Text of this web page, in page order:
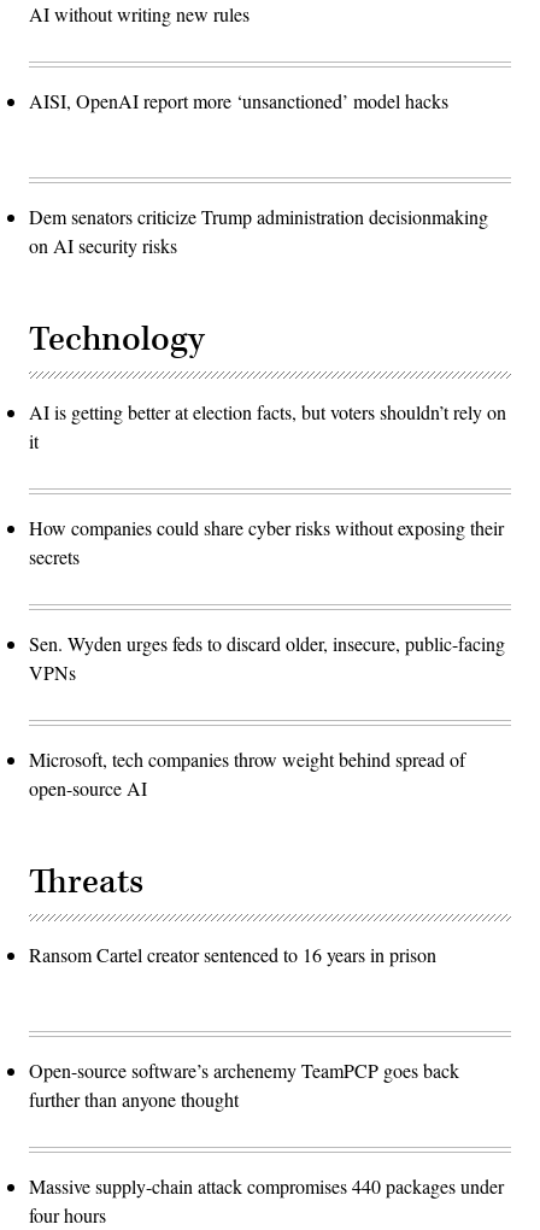
AI without writing new rules
AISI, OpenAI report more ‘unsanctioned’ model hacks
Dem senators criticize Trump administration decisionmaking
on AI security risks
Technology
AI is getting better at election facts, but voters shouldn’t rely on
it
How companies could share cyber risks without exposing their
secrets
Sen. Wyden urges feds to discard older, insecure, public-facing
VPNs
Microsoft, tech companies throw weight behind spread of
open-source AI
Threats
Ransom Cartel creator sentenced to 16 years in prison
Open-source software’s archenemy TeamPCP goes back
further than anyone thought
Massive supply-chain attack compromises 440 packages under
four hours